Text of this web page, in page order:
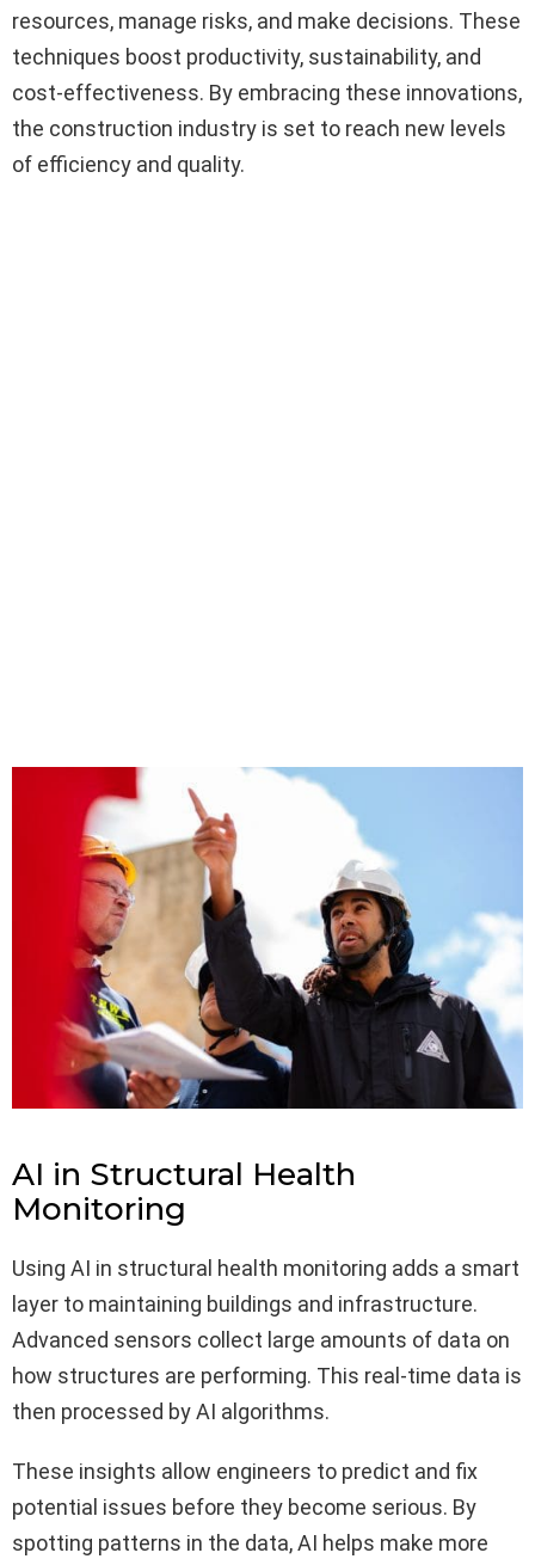
resources, manage risks, and make decisions. These
techniques boost productivity, sustainability, and
cost-effectiveness. By embracing these innovations,
the construction industry is set to reach new levels
of efficiency and quality.
AI in Structural Health
Monitoring
Using AI in structural health monitoring adds a smart
layer to maintaining buildings and infrastructure.
Advanced sensors collect large amounts of data on
how structures are performing. This real-time data is
then processed by AI algorithms.
These insights allow engineers to predict and fix
potential issues before they become serious. By
spotting patterns in the data, AI helps make more